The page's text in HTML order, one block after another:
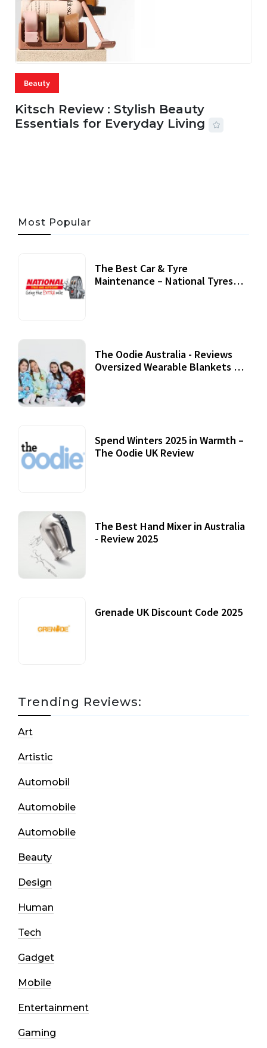
Beauty
Kitsch Review : Stylish Beauty
Essentials for Everyday Living
Most Popular
The Best Car & Tyre
Maintenance – National Tyres
The Oodie Australia - Reviews
Oversized Wearable Blankets &
Spend Winters 2025 in Warmth –
The Oodie UK Review
The Best Hand Mixer in Australia
- Review 2025
Grenade UK Discount Code 2025
Trending Reviews:
Art
Artistic
Automobil
Automobile
Automobile
Beauty
Design
Human
Tech
Gadget
Mobile
Entertainment
Gaming